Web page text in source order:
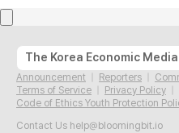
Announcement Reporters
Terms of Service
Privacy Policy
Code of Ethics Youth Protection
Contact Us help@bloomingbit.io